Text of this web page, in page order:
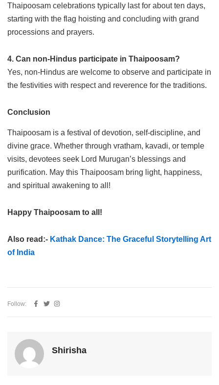
Thaipoosam celebrations typically last for about ten days,
starting with the flag hoisting and concluding with grand
processions and prayers.
4. Can non-Hindus participate in Thaipoosam?
Yes, non-Hindus are welcome to observe and participate in
the festivities with respect and reverence for the traditions.
Conclusion
Thaipoosam is a festival of devotion, self-discipline, and
divine grace. Whether through vratham, kavadi, or temple
visits, devotees seek Lord Murugan’s blessings and
purification. May this Thaipoosam bring light, happiness,
and spiritual awakening to all!
Happy Thaipoosam to all!
Also read:- Kathak Dance: The Graceful Storytelling Art
of India
Follow:
Shirisha